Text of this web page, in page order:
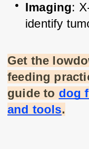
Imaging:
identify
Get the
feeding
guide to dog
and tools.